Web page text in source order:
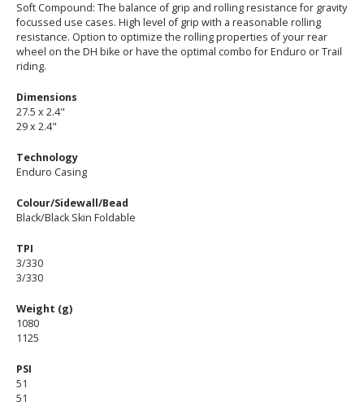
Soft Compound: The balance of grip and rolling resistance for gravity
focussed use cases. High level of grip with a reasonable rolling
resistance. Option to optimize the rolling properties of your rear
wheel on the DH bike or have the optimal combo for Enduro or Trail
riding.
Dimensions
27.5 x 2.4"
29 x 2.4"
Technology
Enduro Casing
Colour/Sidewall/Bead
Black/Black Skin Foldable
TPI
3/330
3/330
Weight (g)
1080
1125
PSI
51
51